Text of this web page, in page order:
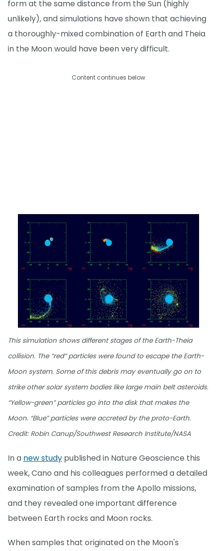
form at the same distance from the Sun (highly
unlikely), and simulations have shown that achieving
a thoroughly-mixed combination of Earth and Theia
in the Moon would have been very difficult.
Content continues below
This simulation shows different stages of the Earth-Theia
collision. The “red” particles were found to escape the Earth-
Moon system. Some of this debris may eventually go on to
strike other solar system bodies like large main belt asteroids.
“Yellow-green” particles go into the disk that makes the
Moon. “Blue” particles were accreted by the proto-Earth.
Credit: Robin Canup/Southwest Research Institute/NASA
In a new study published in Nature Geoscience this
week, Cano and his colleagues performed a detailed
examination of samples from the Apollo missions,
and they revealed one important difference
between Earth rocks and Moon rocks.
When samples that originated on the Moon's